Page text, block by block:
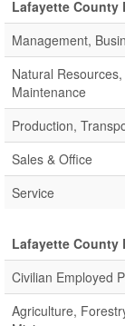
Lafayette County
Management,
Natural
Maintenance
Production,
Sales & Office
Service
Lafayette County
Civilian Employed
Agriculture,